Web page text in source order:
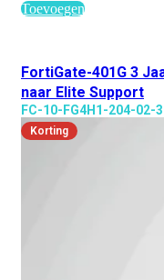
Toevoegen
FortiGate-401G 3
naar Elite Support
FC-10-FG4H1-204-02-
Korting